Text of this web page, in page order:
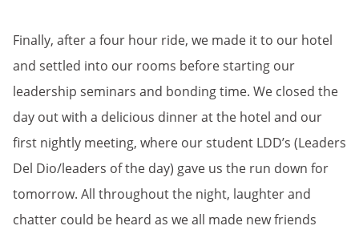
Finally, after a four hour ride, we made it to our hotel
and settled into our rooms before starting our
leadership seminars and bonding time. We closed the
day out with a delicious dinner at the hotel and our
first nightly meeting, where our student LDD’s (Leaders
Del Dio/leaders of the day) gave us the run down for
tomorrow. All throughout the night, laughter and
chatter could be heard as we all made new friends